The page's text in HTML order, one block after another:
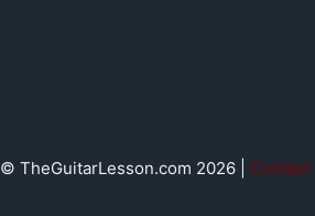
© TheGuitarLesson.com 2026 | Contact|